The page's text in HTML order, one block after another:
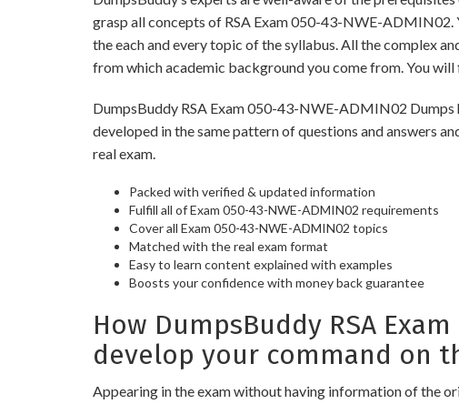
grasp all concepts of RSA Exam 050-43-NWE-
the each and every topic of the syllabus. All the complex
from which academic background you come from. You
DumpsBuddy RSA Exam 050-43-NWE-ADMIN02
developed in the same pattern of questions and answers
real exam.
Packed with verified & updated information
Fulfill all of Exam 050-43-NWE-ADMIN02 requirements
Cover all Exam 050-43-NWE-ADMIN02 topics
Matched with the real exam format
Easy to learn content explained with examples
Boosts your confidence with money back guarantee
How DumpsBuddy RSA
develop your command on
Appearing in the exam without having information of the